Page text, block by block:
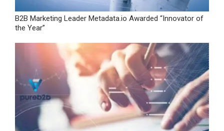
B2B Marketing Leader Metadata.io Awarded “Innovator of
the Year”